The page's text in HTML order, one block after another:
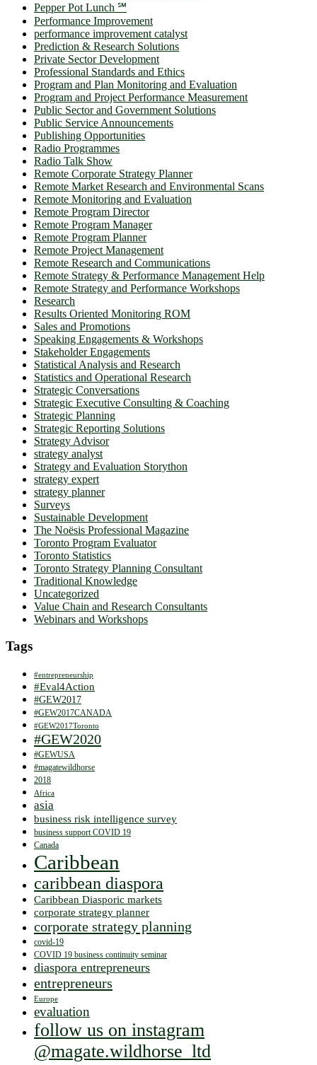
Pepper Pot Lunch ℠
Performance Improvement
performance improvement catalyst
Prediction & Research Solutions
Private Sector Development
Professional Standards and Ethics
Program and Plan Monitoring and Evaluation
Program and Project Performance Measurement
Public Sector and Government Solutions
Public Service Announcements
Publishing Opportunities
Radio Programmes
Radio Talk Show
Remote Corporate Strategy Planner
Remote Market Research and Environmental Scans
Remote Monitoring and Evaluation
Remote Program Director
Remote Program Manager
Remote Program Planner
Remote Project Management
Remote Research and Communications
Remote Strategy & Performance Management Help
Remote Strategy and Performance Workshops
Research
Results Oriented Monitoring ROM
Sales and Promotions
Speaking Engagements & Workshops
Stakeholder Engagements
Statistical Analysis and Research
Statistics and Operational Research
Strategic Conversations
Strategic Executive Consulting & Coaching
Strategic Planning
Strategic Reporting Solutions
Strategy Advisor
strategy analyst
Strategy and Evaluation Storython
strategy expert
strategy planner
Surveys
Sustainable Development
The Noësis Professional Magazine
Toronto Program Evaluator
Toronto Statistics
Toronto Strategy Planning Consultant
Traditional Knowledge
Uncategorized
Value Chain and Research Consultants
Webinars and Workshops
Tags
#entrepreneurship
#Eval4Action
#GEW2017
#GEW2017CANADA
#GEW2017Toronto
#GEW2020
#GEWUSA
#magatewildhorse
2018
Africa
asia
business risk intelligence survey
business support COVID 19
Canada
Caribbean
caribbean diaspora
Caribbean Diasporic markets
corporate strategy planner
corporate strategy planning
covid-19
COVID 19 business continuity seminar
diaspora entrepreneurs
entrepreneurs
Europe
evaluation
follow us on instagram
@magate.wildhorse_ltd